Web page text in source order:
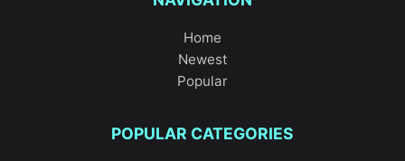
Home
Newest
Popular
POPULAR CATEGORIES